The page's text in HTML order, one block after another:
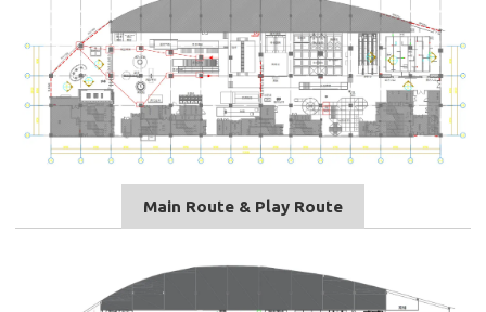
Main Route & Play Route